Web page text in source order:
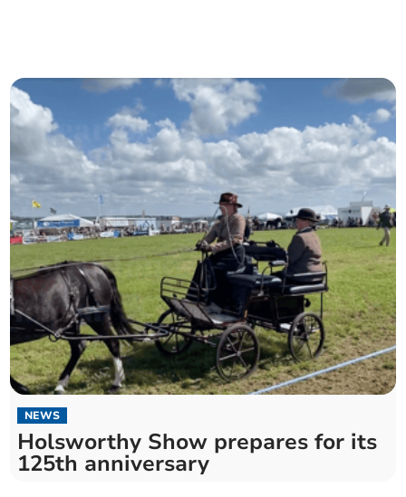
NEWS
Holsworthy Show prepares for its
125th anniversary